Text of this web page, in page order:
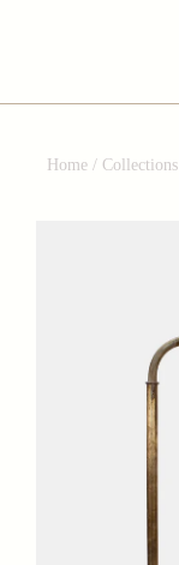
Home / Collections